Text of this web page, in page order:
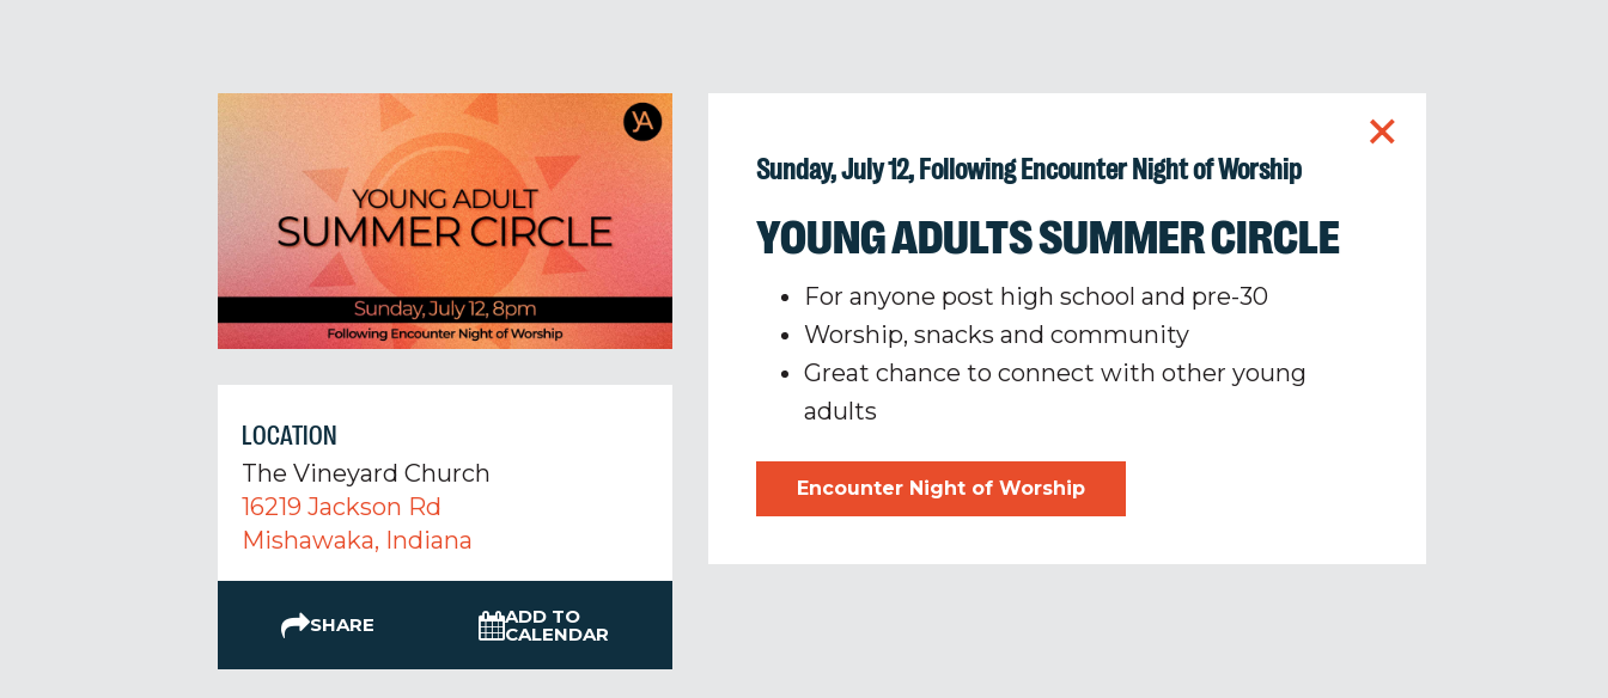
LOCATION
The Vineyard Church
16219 Jackson Rd
Mishawaka, Indiana
SHARE ADD TO
CALENDAR
+
Sunday, July 12, Following Encounter Night of Worship
YOUNG ADULTS SUMMER CIRCLE
For anyone post high school and pre-30
Worship, snacks and community
Great chance to connect with other young
adults
Encounter Night of Worship